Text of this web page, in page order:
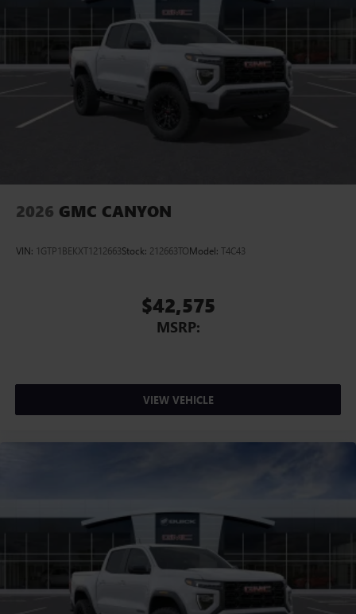
Pair your compatible mobile phone to your
vehicle's infotainment system
Place and receive hands-free phone calls
Store your phone's contact list in the system to
place an outgoing call quickly using the touch-
screen display or voice command system
With streaming audio capability, you can listen to
2026 GMC CANYON
VIN: 1GTP1BEKXT1212663Stock: 212663TOModel: T4C43
$42,575
MSRP:
VIEW VEHICLE